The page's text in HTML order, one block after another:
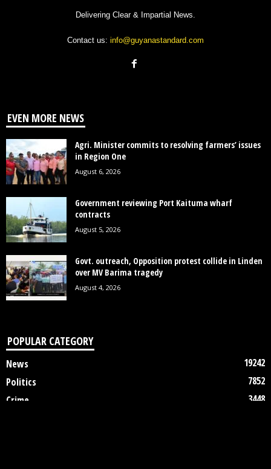
Delivering Clear & Impartial News.
Contact us: info@guyanastandard.com
EVEN MORE NEWS
Agri. Minister commits to resolving farmers’ issues
in Region One
August 6, 2026
Government reviewing Port Kaituma wharf
contracts
August 5, 2026
Govt. outreach, Opposition protest collide in Linden
over MV Barima tragedy
August 4, 2026
POPULAR CATEGORY
News
19242
Politics
7852
Crime
3448